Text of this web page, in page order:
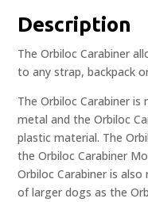
Description
The Orbiloc Carabiner
to any strap, backpack
The Orbiloc Carabiner
metal and the Orbiloc
plastic material. The
the Orbiloc Carabiner
Orbiloc Carabiner is
of larger dogs as the